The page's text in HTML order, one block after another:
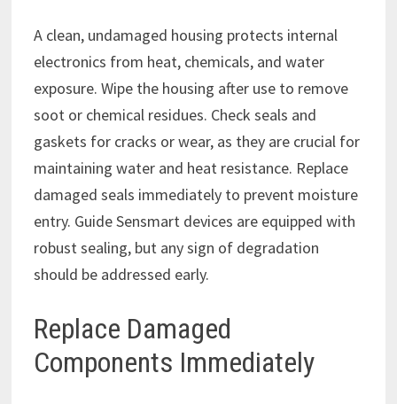
A clean, undamaged housing protects internal
electronics from heat, chemicals, and water
exposure. Wipe the housing after use to remove
soot or chemical residues. Check seals and
gaskets for cracks or wear, as they are crucial for
maintaining water and heat resistance. Replace
damaged seals immediately to prevent moisture
entry. Guide Sensmart devices are equipped with
robust sealing, but any sign of degradation
should be addressed early.
Replace Damaged
Components Immediately